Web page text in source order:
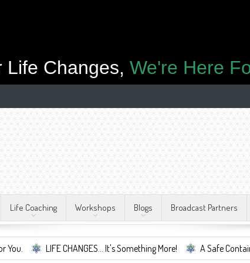
Life Changes, We're Here
Life Coaching Workshops Blogs Broadcast Partners
CHANGES... It's Something More! A Safe Container For Change.